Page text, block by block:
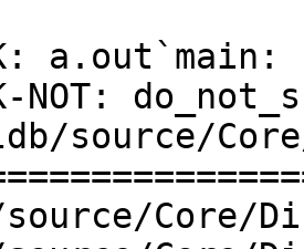
a.out`main:
NOT:
source/
Core/